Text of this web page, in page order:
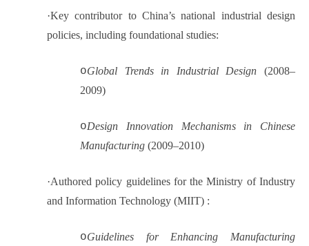
·Key contributor to China’s national industrial design
policies, including foundational studies:
oGlobal Trends in Industrial Design (2008–
2009)
oDesign Innovation Mechanisms in Chinese
Manufacturing (2009–2010)
·Authored policy guidelines for the Ministry of Industry
and Information Technology (MIIT) :
oGuidelines for Enhancing Manufacturing